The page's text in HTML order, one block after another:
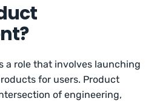
a role that involves launching
for users. Product
of engineering,